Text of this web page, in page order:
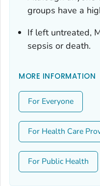
groups have a
If left untreated,
sepsis or death.
MORE INFORMATION
For Everyone
For Health Care
For Public Health